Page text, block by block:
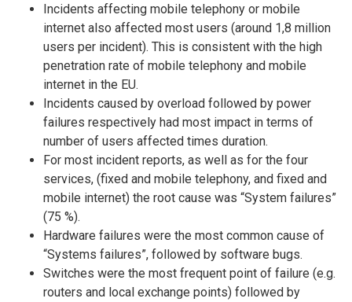
Incidents affecting mobile telephony or mobile
internet also affected most users (around 1,8 million
users per incident). This is consistent with the high
penetration rate of mobile telephony and mobile
internet in the EU.
Incidents caused by overload followed by power
failures respectively had most impact in terms of
number of users affected times duration.
For most incident reports, as well as for the four
services, (fixed and mobile telephony, and fixed and
mobile internet) the root cause was “System failures”
(75 %).
Hardware failures were the most common cause of
“Systems failures”, followed by software bugs.
Switches were the most frequent point of failure (e.g.
routers and local exchange points) followed by